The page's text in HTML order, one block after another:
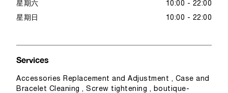
星期六 10:00 - 22:00
星期日 10:00 - 22:00
Services
Accessories Replacement and Adjustment , Case and
Bracelet Cleaning , Screw tightening , boutique-